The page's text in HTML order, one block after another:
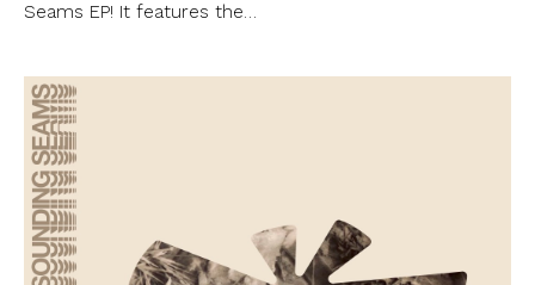
Seams EP! It features the…